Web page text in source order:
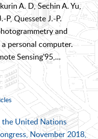
A. D, Sechin A. Yu,
P, Quessete J.-P.
and
personal computer.
Sensing'95,...
United Nations
November 2018,